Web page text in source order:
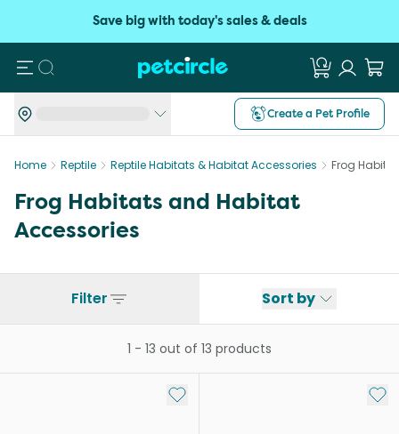
Save big with today's sales & deals
Search
Create a Pet Profile
Home Reptile Reptile Habitats & Habitat Accessories Frog
Frog Habitats and Habitat
Accessories
Filter Sort by
1 - 13 out of 13 products
Add to My List Add